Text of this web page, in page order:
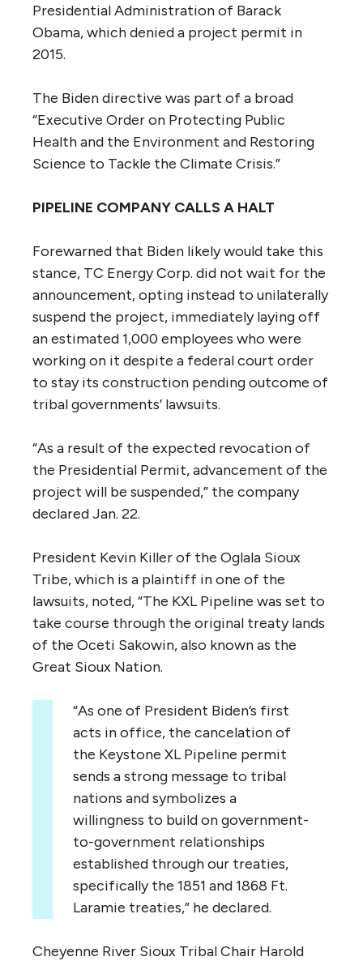
Presidential Administration of Barack
Obama, which denied a project permit in
2015.
The Biden directive was part of a broad
“Executive Order on Protecting Public
Health and the Environment and Restoring
Science to Tackle the Climate Crisis.”
PIPELINE COMPANY CALLS A HALT
Forewarned that Biden likely would take this
stance, TC Energy Corp. did not wait for the
announcement, opting instead to unilaterally
suspend the project, immediately laying off
an estimated 1,000 employees who were
working on it despite a federal court order
to stay its construction pending outcome of
tribal governments’ lawsuits.
“As a result of the expected revocation of
the Presidential Permit, advancement of the
project will be suspended,” the company
declared Jan. 22.
President Kevin Killer of the Oglala Sioux
Tribe, which is a plaintiff in one of the
lawsuits, noted, “The KXL Pipeline was set to
take course through the original treaty lands
of the Oceti Sakowin, also known as the
Great Sioux Nation.
“As one of President Biden’s first
acts in office, the cancelation of
the Keystone XL Pipeline permit
sends a strong message to tribal
nations and symbolizes a
willingness to build on government-
to-government relationships
established through our treaties,
specifically the 1851 and 1868 Ft.
Laramie treaties,” he declared.
Cheyenne River Sioux Tribal Chair Harold